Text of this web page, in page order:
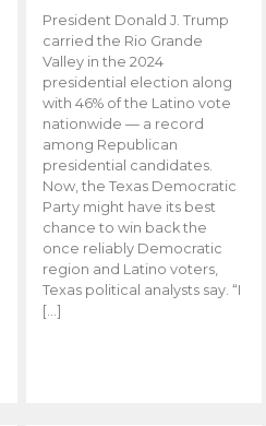
President Donald J. Trump
carried the Rio Grande
Valley in the 2024
presidential election along
with 46% of the Latino vote
nationwide — a record
among Republican
presidential candidates.
Now, the Texas Democratic
Party might have its best
chance to win back the
once reliably Democratic
region and Latino voters,
Texas political analysts say. “I
[…]